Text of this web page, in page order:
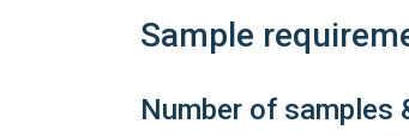
Sample
Number of samples